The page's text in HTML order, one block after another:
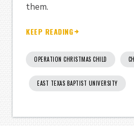
them.
KEEP READING
OPERATION CHRISTMAS CHILD
EAST TEXAS BAPTIST UNIVERSITY